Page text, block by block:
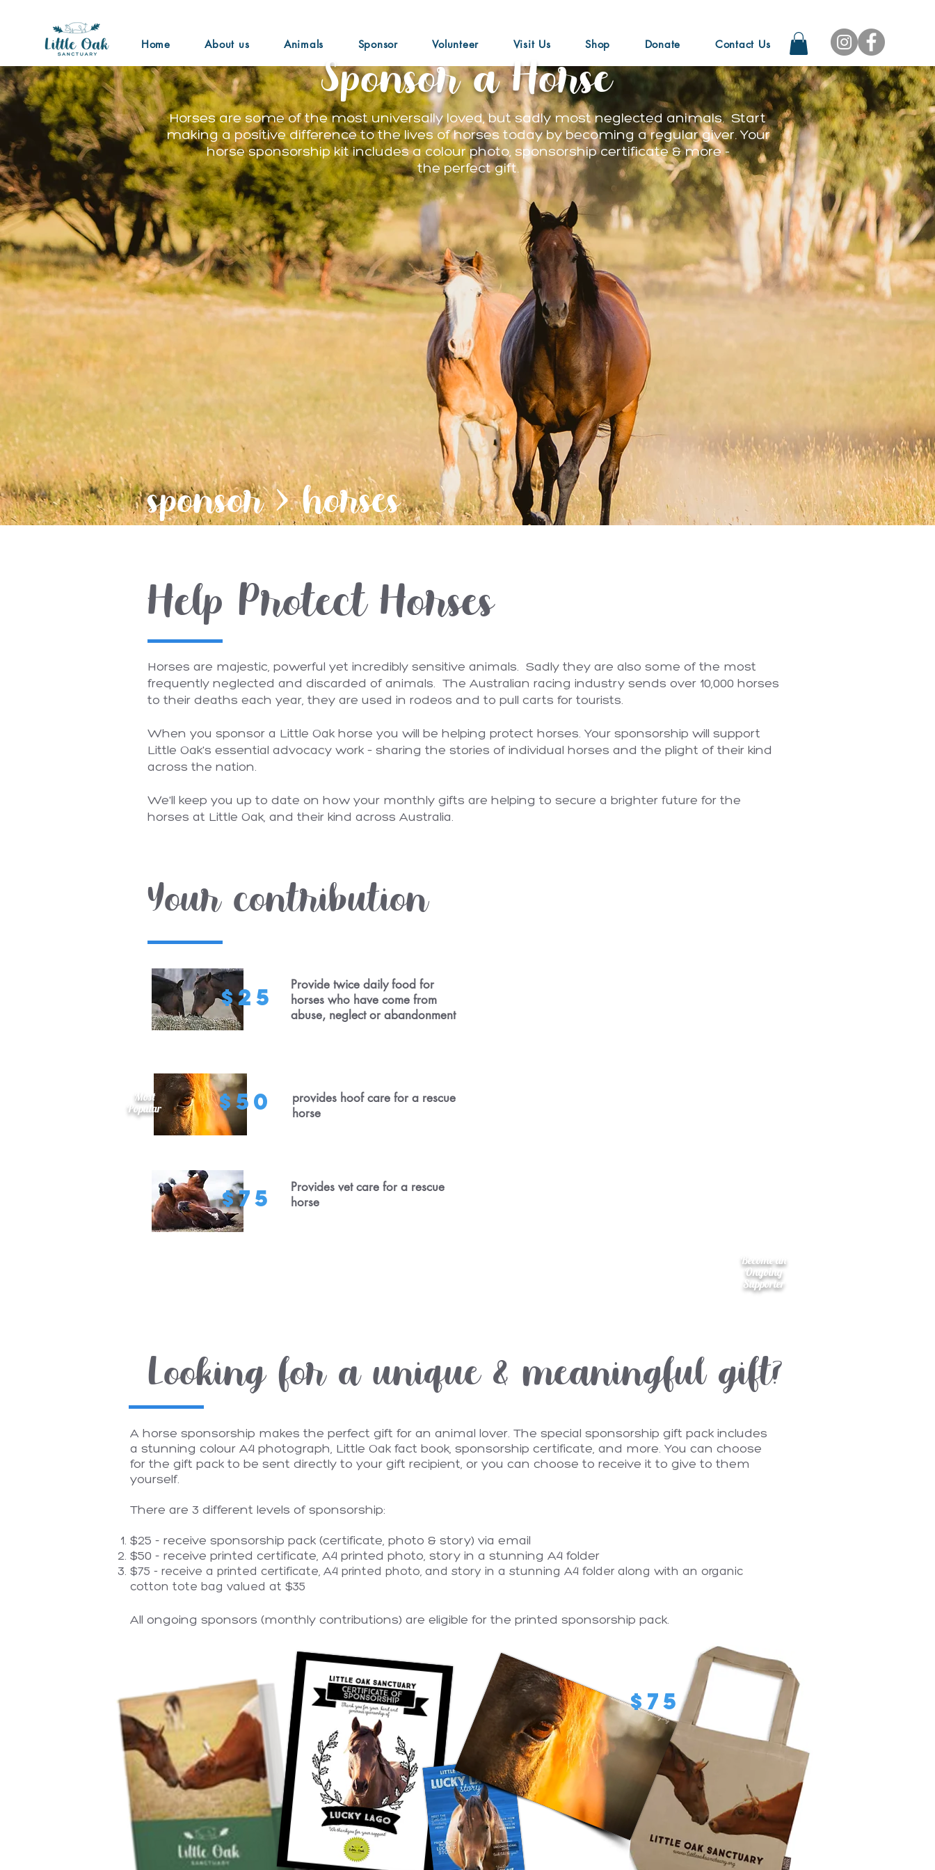
Home About us Animals Sponsor Volunteer Visit Us Shop Donate Contact Us
Sponsor a Horse
Horses are some of the most universally loved, but sadly most neglected animals. Start
making a positive difference to the lives of horses today by becoming a regular giver. Your
horse sponsorship kit includes a colour photo, sponsorship certificate & more -
the perfect gift.
sponsor> horses
Help Protect Horses
Horses are majestic, powerful yet incredibly sensitive animals. Sadly they are also some of the most
frequently neglected and discarded of animals. The Australian racing industry sends over 10,000 horses
to their deaths each year, they are used in rodeos and to pull carts for tourists.
When you sponsor a Little Oak horse you will be helping protect horses. Your sponsorship will support
Little Oak's essential advocacy work – sharing the stories of individual horses and the plight of their kind
across the nation.
We'll keep you up to date on how your monthly gifts are helping to secure a brighter future for the
horses at Little Oak, and their kind across Australia.
Become an
Ongoing
Supporter
Your contribution
$50
provides hoof care for a rescue
horse
$25
Provide twice daily food for
horses who have come from
abuse, neglect or abandonment
$75
Provides vet care for a rescue
horse
Looking for a unique & meaningful gift?
Most
Popular
A horse sponsorship makes the perfect gift for an animal lover. The special sponsorship gift pack includes
a stunning colour A4 photograph, Little Oak fact book, sponsorship certificate, and more. You can choose
for the gift pack to be sent directly to your gift recipient, or you can choose to receive it to give to them
yourself.
There are 3 different levels of sponsorship:
$25 - receive sponsorship pack (certificate, photo & story) via email
$50 - receive printed certificate, A4 printed photo, story in a stunning A4 folder
$75 - receive a printed certificate, A4 printed photo, and story in a stunning A4 folder along with an organic
cotton tote bag valued at $35
All ongoing sponsors (monthly contributions) are eligible for the printed sponsorship pack.
$75